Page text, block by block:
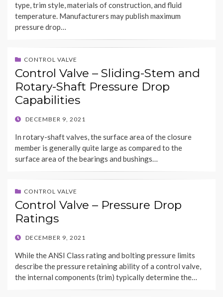
type, trim style, materials of construction, and fluid
temperature. Manufacturers may publish maximum
pressure drop…
CONTROL VALVE
Control Valve – Sliding-Stem and
Rotary-Shaft Pressure Drop
Capabilities
POSTED
DECEMBER 9, 2021
In rotary-shaft valves, the surface area of the closure
member is generally quite large as compared to the
surface area of the bearings and bushings…
CONTROL VALVE
Control Valve – Pressure Drop
Ratings
POSTED
DECEMBER 9, 2021
While the ANSI Class rating and bolting pressure limits
describe the pressure retaining ability of a control valve,
the internal components (trim) typically determine the…